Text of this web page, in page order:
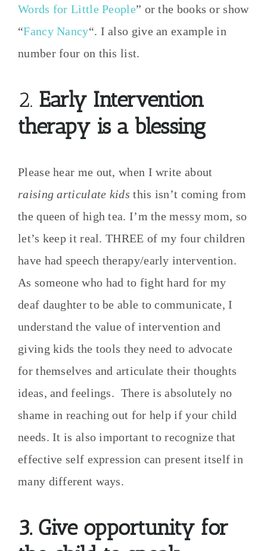
Words for Little People” or the books or show
“Fancy Nancy“. I also give an example in
number four on this list.
2. Early Intervention
therapy is a blessing
Please hear me out, when I write about
raising articulate kids this isn’t coming from
the queen of high tea. I’m the messy mom, so
let’s keep it real. THREE of my four children
have had speech therapy/early intervention.
As someone who had to fight hard for my
deaf daughter to be able to communicate, I
understand the value of intervention and
giving kids the tools they need to advocate
for themselves and articulate their thoughts
ideas, and feelings. There is absolutely no
shame in reaching out for help if your child
needs. It is also important to recognize that
effective self expression can present itself in
many different ways.
3. Give opportunity for